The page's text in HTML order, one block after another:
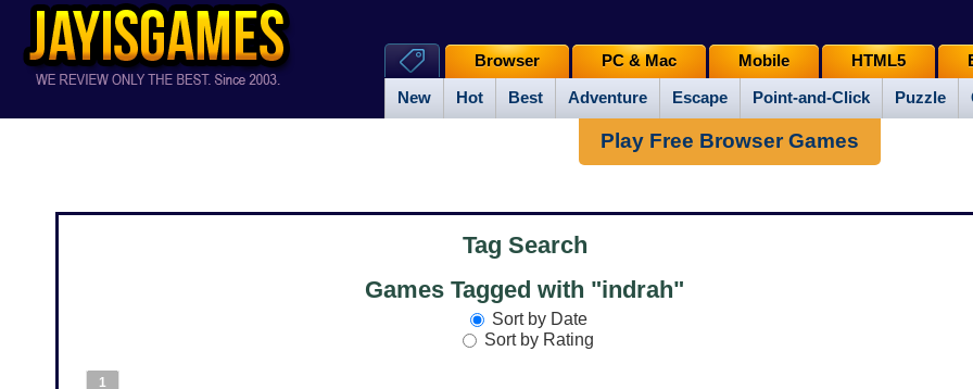
New Hot Best Adventure Escape Point-and-Click Puzzle
Browser PC & Mac Mobile HTML5
Play Free Browser Games
Tag Search
Games Tagged with "indrah"
Sort by Date
Sort by Rating
1